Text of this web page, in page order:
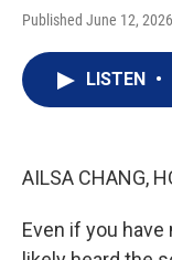
Published June 12,
LISTEN •
AILSA CHANG,
Even if you have